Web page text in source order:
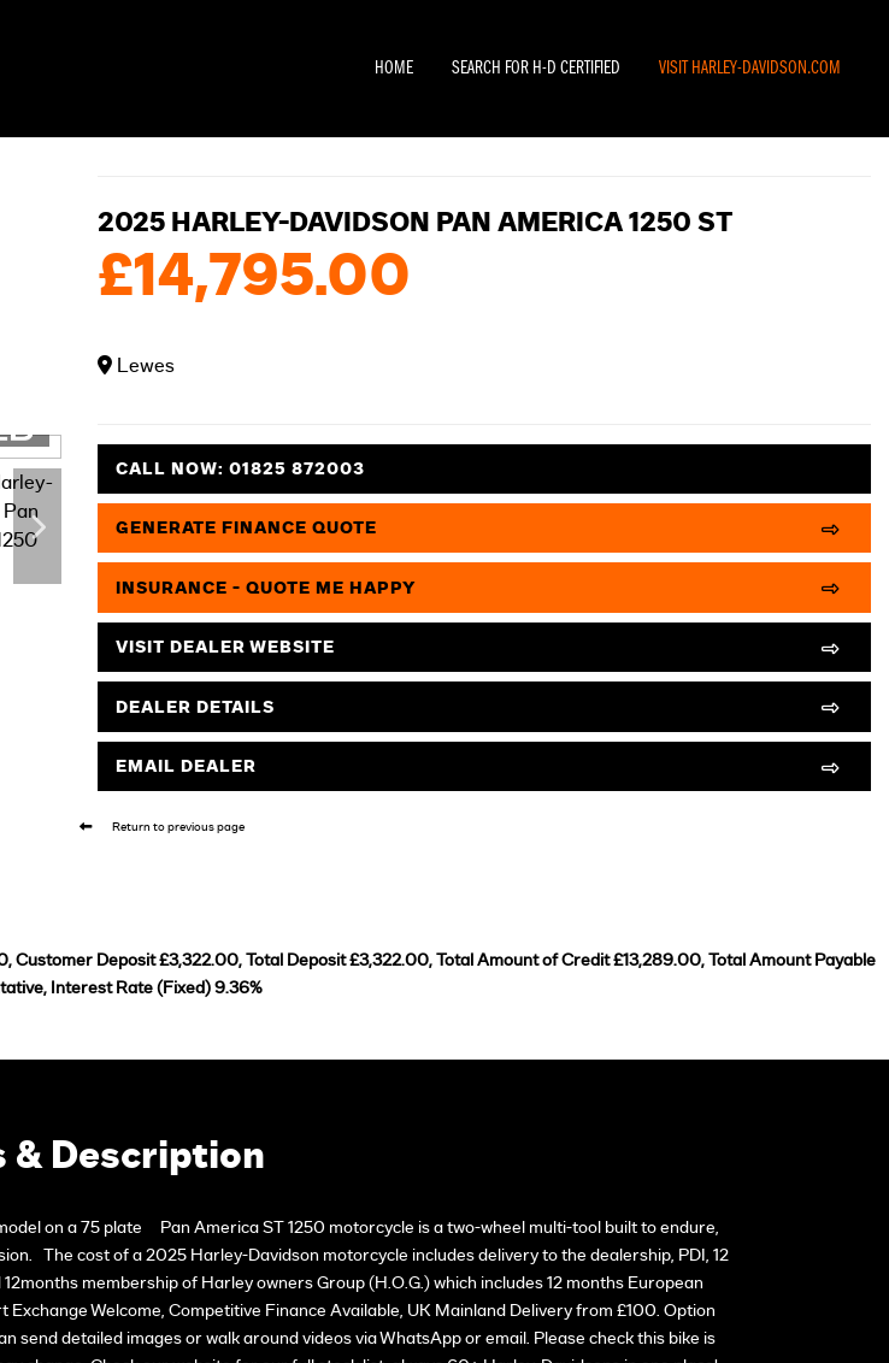
HOME SEARCH FOR H-D CERTIFIED VISIT HARLEY-DAVIDSON.COM
2025 HARLEY-DAVIDSON PAN AMERICA 1250 ST
£14,795.00
Lewes
CALL NOW:01825 872003
GENERATE FINANCE QUOTE
INSURANCE - QUOTE ME HAPPY
VISIT DEALER WEBSITE
DEALER DETAILS
EMAIL DEALER
Return to previous page
Customer Deposit £3,322.00, Total Deposit £3,322.00, Total Amount of Credit £13,289.00, Total Amount Payable
Interest Rate (Fixed) 9.36%
& Description
on a 75 plate Pan America ST 1250 motorcycle is a two-wheel multi-tool built to endure,
The cost of a 2025 Harley-Davidson motorcycle includes delivery to the dealership, PDI, 12
membership of Harley owners Group (H.O.G.) which includes 12 months European
Welcome, Competitive Finance Available, UK Mainland Delivery from £100. Option
send detailed images or walk around videos via WhatsApp or email. Please check this bike is